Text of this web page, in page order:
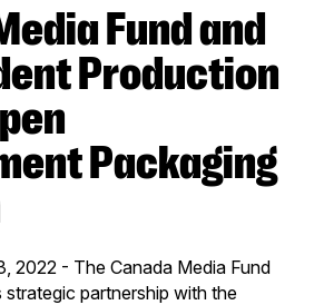
Production
Packaging
2022 - The Canada Media Fund
strategic partnership with the